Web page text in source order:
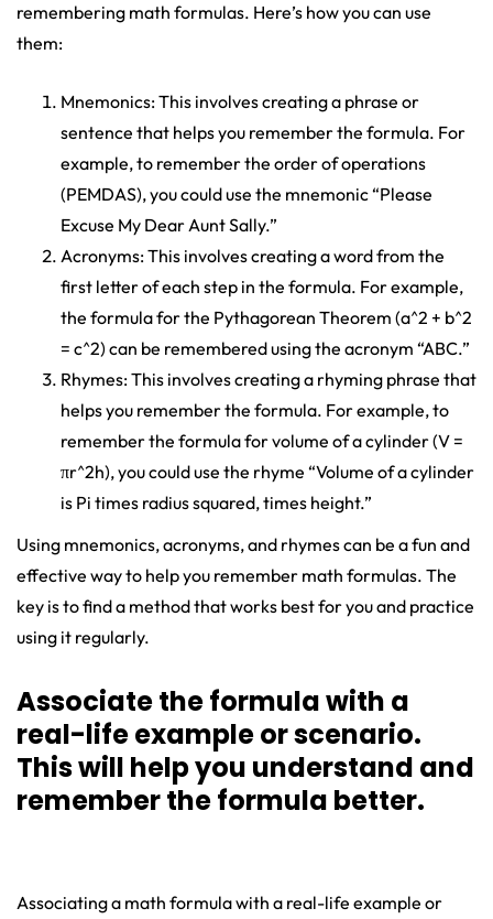
remembering math formulas. Here’s how you can use
them:
Mnemonics: This involves creating a phrase or
sentence that helps you remember the formula. For
example, to remember the order of operations
(PEMDAS), you could use the mnemonic “Please
Excuse My Dear Aunt Sally.”
Acronyms: This involves creating a word from the
first letter of each step in the formula. For example,
the formula for the Pythagorean Theorem (a^2 + b^2
= c^2) can be remembered using the acronym “ABC.”
Rhymes: This involves creating a rhyming phrase that
helps you remember the formula. For example, to
remember the formula for volume of a cylinder (V =
πr^2h), you could use the rhyme “Volume of a cylinder
is Pi times radius squared, times height.”
Using mnemonics, acronyms, and rhymes can be a fun and
effective way to help you remember math formulas. The
key is to find a method that works best for you and practice
using it regularly.
Associate the formula with a
real-life example or scenario.
This will help you understand and
remember the formula better.
Associating a math formula with a real-life example or